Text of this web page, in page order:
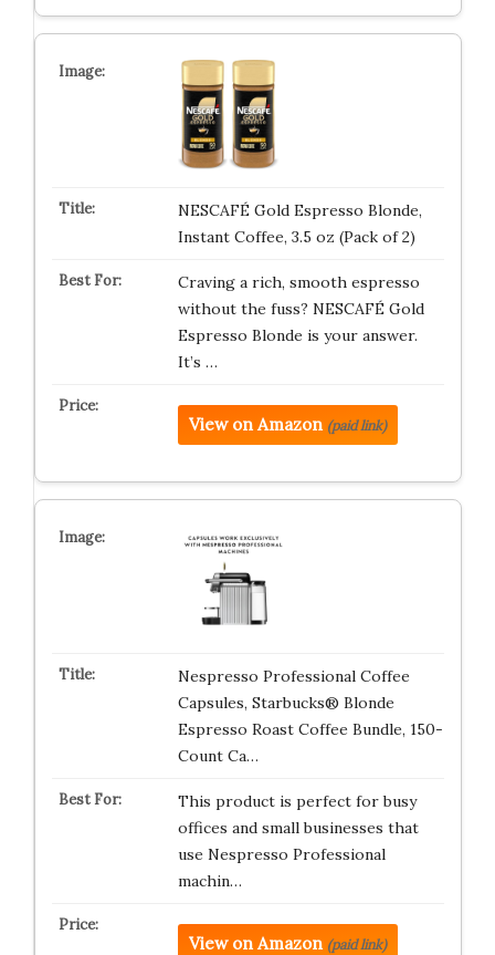
NESCAFÉ Gold Espresso Blonde,
Instant Coffee, 3.5 oz (Pack of 2)
Craving a rich, smooth espresso
without the fuss? NESCAFÉ Gold
Espresso Blonde is your answer.
It’s …
View on Amazon (paid link)
Nespresso Professional Coffee
Capsules, Starbucks® Blonde
Espresso Roast Coffee Bundle, 150-
Count Ca…
This product is perfect for busy
offices and small businesses that
use Nespresso Professional
machin…
View on Amazon (paid link)